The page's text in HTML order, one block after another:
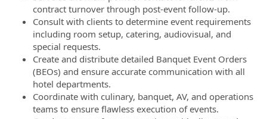
contract turnover through post-event follow-up.
Consult with clients to determine event requirements
including room setup, catering, audiovisual, and
special requests.
Create and distribute detailed Banquet Event Orders
(BEOs) and ensure accurate communication with all
hotel departments.
Coordinate with culinary, banquet, AV, and operations
teams to ensure flawless execution of events.